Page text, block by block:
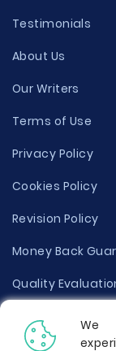
Testimonials
About Us
Our Writers
Terms of Use
Privacy Policy
Cookies Policy
Revision Policy
Money Back
Quality
Disclaimer
We